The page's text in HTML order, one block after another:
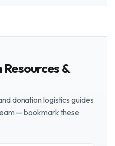
&
donation logistics guides
— bookmark these